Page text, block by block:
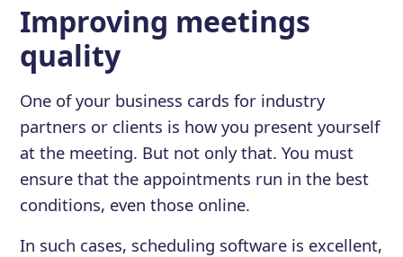
Improving meetings
quality
One of your business cards for industry
partners or clients is how you present yourself
at the meeting. But not only that. You must
ensure that the appointments run in the best
conditions, even those online.
In such cases, scheduling software is excellent,